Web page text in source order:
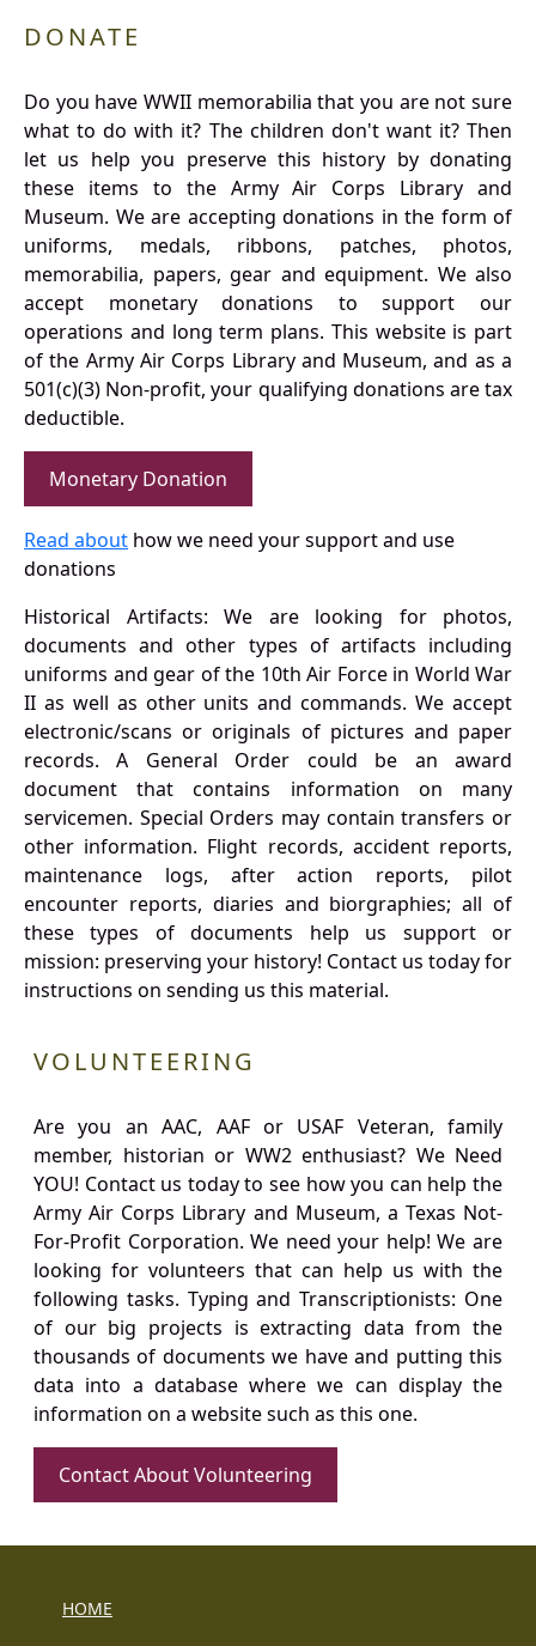
DONATE
Do you have WWII memorabilia that you are not sure
what to do with it? The children don't want it? Then
let us help you preserve this history by donating
these items to the Army Air Corps Library and
Museum. We are accepting donations in the form of
uniforms, medals, ribbons, patches, photos,
memorabilia, papers, gear and equipment. We also
accept monetary donations to support our
operations and long term plans. This website is part
of the Army Air Corps Library and Museum, and as a
501(c)(3) Non-profit, your qualifying donations are tax
deductible.
Monetary Donation
Read about how we need your support and use
donations
Historical Artifacts: We are looking for photos,
documents and other types of artifacts including
uniforms and gear of the 10th Air Force in World War
II as well as other units and commands. We accept
electronic/scans or originals of pictures and paper
records. A General Order could be an award
document that contains information on many
servicemen. Special Orders may contain transfers or
other information. Flight records, accident reports,
maintenance logs, after action reports, pilot
encounter reports, diaries and biorgraphies; all of
these types of documents help us support or
mission: preserving your history! Contact us today for
instructions on sending us this material.
VOLUNTEERING
Are you an AAC, AAF or USAF Veteran, family
member, historian or WW2 enthusiast? We Need
YOU! Contact us today to see how you can help the
Army Air Corps Library and Museum, a Texas Not-
For-Profit Corporation. We need your help! We are
looking for volunteers that can help us with the
following tasks. Typing and Transcriptionists: One
of our big projects is extracting data from the
thousands of documents we have and putting this
data into a database where we can display the
information on a website such as this one.
Contact About Volunteering
HOME